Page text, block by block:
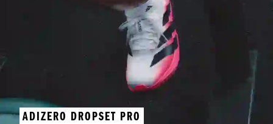
ADIZERO DROPSET PRO